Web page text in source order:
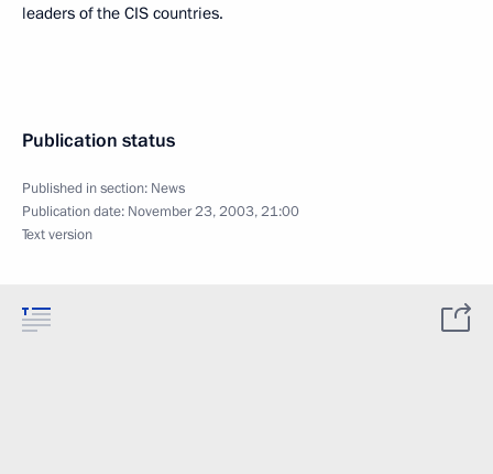
leaders of the CIS countries.
Publication status
Published in section: News
Publication date: November 23, 2003, 21:00
Text version